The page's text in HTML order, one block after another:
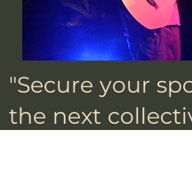
"Secure your
the next